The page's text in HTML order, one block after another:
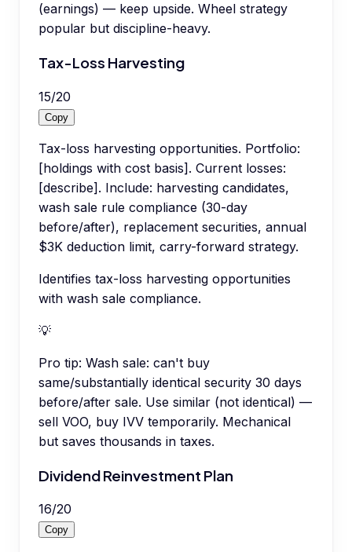
(earnings) — keep upside. Wheel strategy
popular but discipline-heavy.
Tax-Loss Harvesting
15/20
Copy
Tax-loss harvesting opportunities. Portfolio:
[holdings with cost basis]. Current losses:
[describe]. Include: harvesting candidates,
wash sale rule compliance (30-day
before/after), replacement securities, annual
$3K deduction limit, carry-forward strategy.
Identifies tax-loss harvesting opportunities
with wash sale compliance.
💡
Pro tip: Wash sale: can't buy
same/substantially identical security 30 days
before/after sale. Use similar (not identical) —
sell VOO, buy IVV temporarily. Mechanical
but saves thousands in taxes.
Dividend Reinvestment Plan
16/20
Copy